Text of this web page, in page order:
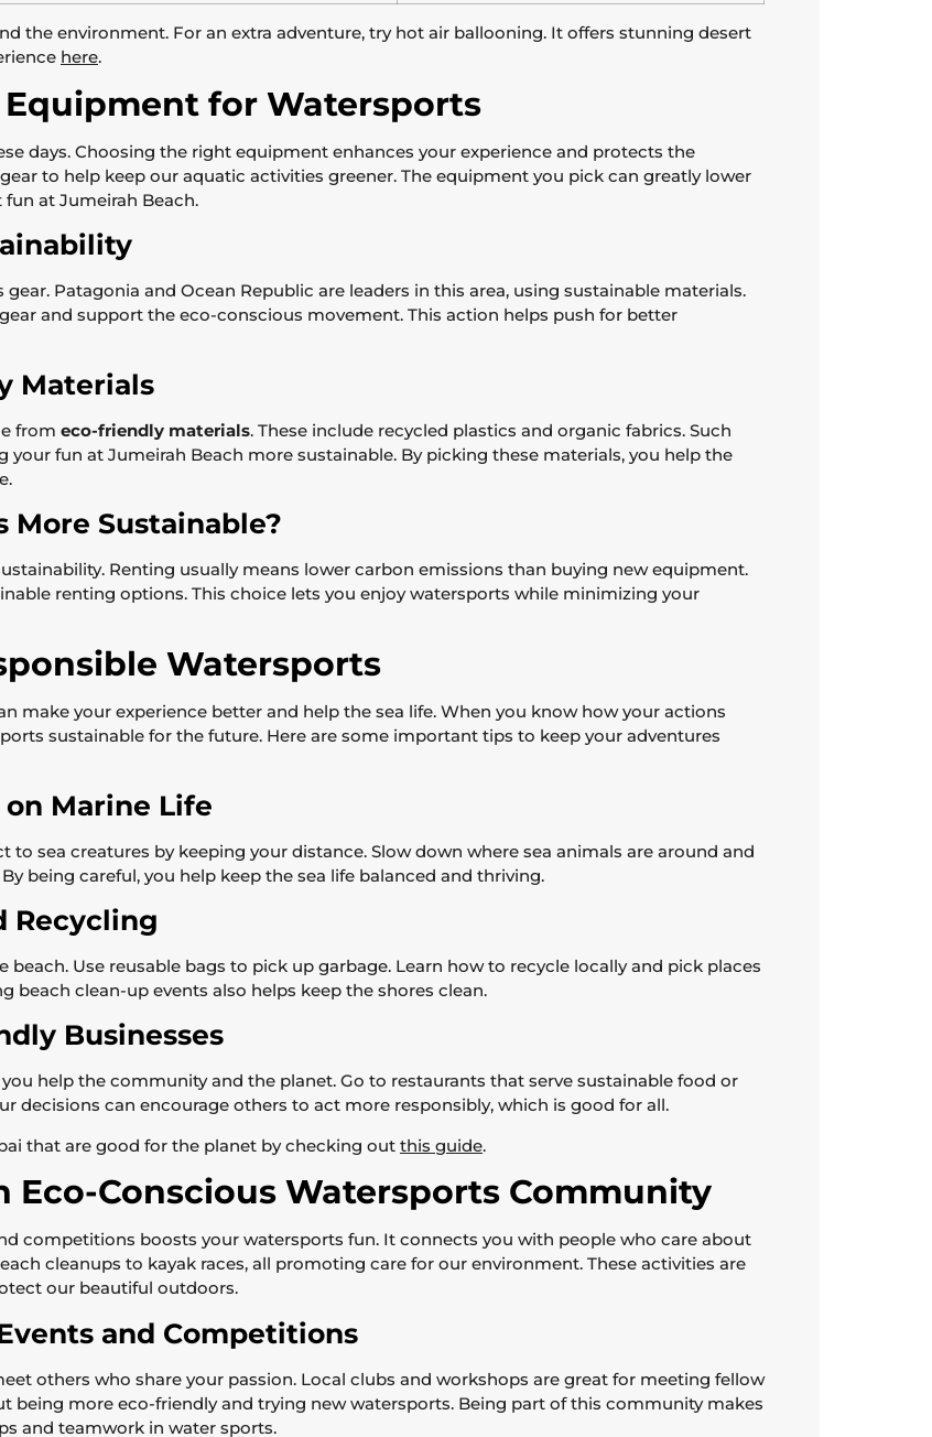
the environment. For an extra adventure, try hot air ballooning. It offers stunning desert
here.
for Watersports
days. Choosing the right equipment enhances your experience and protects the
to help keep our aquatic activities greener. The equipment you pick can greatly lower
at Jumeirah Beach.
Patagonia and Ocean Republic are leaders in this area, using sustainable materials.
and support the eco-conscious movement. This action helps push for better
Materials
from eco-friendly materials. These include recycled plastics and organic fabrics. Such
fun at Jumeirah Beach more sustainable. By picking these materials, you help the
More Sustainable?
Renting usually means lower carbon emissions than buying new equipment.
renting options. This choice lets you enjoy watersports while minimizing your
Watersports
make your experience better and help the sea life. When you know how your actions
sustainable for the future. Here are some important tips to keep your adventures
Marine Life
to sea creatures by keeping your distance. Slow down where sea animals are around and
being careful, you help keep the sea life balanced and thriving.
Recycling
Use reusable bags to pick up garbage. Learn how to recycle locally and pick places
clean-up events also helps keep the shores clean.
Businesses
help the community and the planet. Go to restaurants that serve sustainable food or
decisions can encourage others to act more responsibly, which is good for all.
that are good for the planet by checking out this guide.
Eco-Conscious Watersports Community
competitions boosts your watersports fun. It connects you with people who care about
cleanups to kayak races, all promoting care for our environment. These activities are
our beautiful outdoors.
and Competitions
others who share your passion. Local clubs and workshops are great for meeting fellow
being more eco-friendly and trying new watersports. Being part of this community makes
and teamwork in water sports.